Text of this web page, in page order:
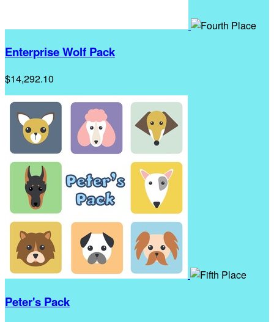
Enterprise Wolf Pack
$14,292.10
Peter's Pack